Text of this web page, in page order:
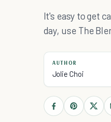
It's easy to get
day, use The
AUTHOR
Jolie Choi